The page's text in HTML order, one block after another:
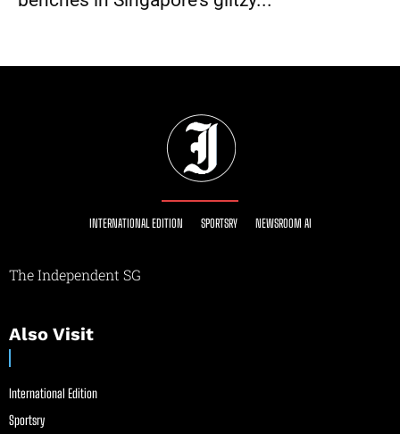
INTERNATIONAL EDITION SPORTSRY NEWSROOM AI
The Independent SG
Also Visit
International Edition
Sportsry